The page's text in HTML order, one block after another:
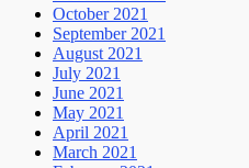
October 2021
September 2021
August 2021
July 2021
June 2021
May 2021
April 2021
March 2021